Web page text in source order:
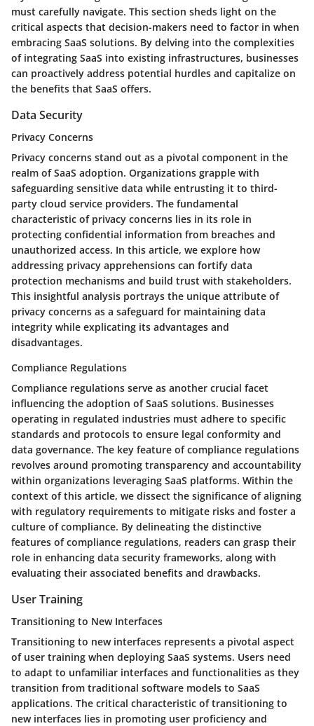
must carefully navigate. This section sheds light on the
critical aspects that decision-makers need to factor in when
embracing SaaS solutions. By delving into the complexities
of integrating SaaS into existing infrastructures, businesses
can proactively address potential hurdles and capitalize on
the benefits that SaaS offers.
Data Security
Privacy Concerns
Privacy concerns stand out as a pivotal component in the
realm of SaaS adoption. Organizations grapple with
safeguarding sensitive data while entrusting it to third-
party cloud service providers. The fundamental
characteristic of privacy concerns lies in its role in
protecting confidential information from breaches and
unauthorized access. In this article, we explore how
addressing privacy apprehensions can fortify data
protection mechanisms and build trust with stakeholders.
This insightful analysis portrays the unique attribute of
privacy concerns as a safeguard for maintaining data
integrity while explicating its advantages and
disadvantages.
Compliance Regulations
Compliance regulations serve as another crucial facet
influencing the adoption of SaaS solutions. Businesses
operating in regulated industries must adhere to specific
standards and protocols to ensure legal conformity and
data governance. The key feature of compliance regulations
revolves around promoting transparency and accountability
within organizations leveraging SaaS platforms. Within the
context of this article, we dissect the significance of aligning
with regulatory requirements to mitigate risks and foster a
culture of compliance. By delineating the distinctive
features of compliance regulations, readers can grasp their
role in enhancing data security frameworks, along with
evaluating their associated benefits and drawbacks.
User Training
Transitioning to New Interfaces
Transitioning to new interfaces represents a pivotal aspect
of user training when deploying SaaS systems. Users need
to adapt to unfamiliar interfaces and functionalities as they
transition from traditional software models to SaaS
applications. The critical characteristic of transitioning to
new interfaces lies in promoting user proficiency and